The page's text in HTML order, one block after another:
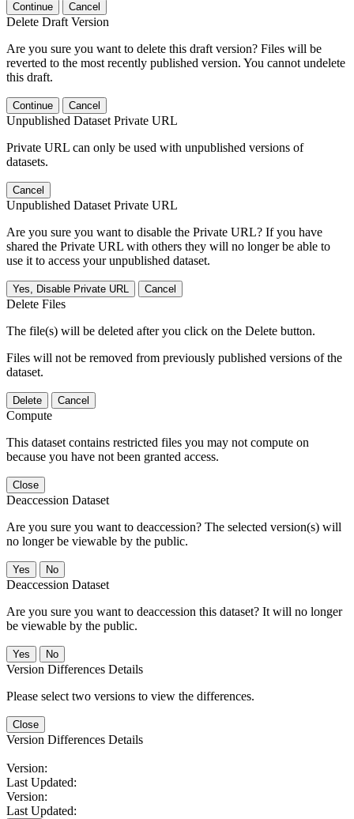
Continue Cancel
Delete Draft Version
Are you sure you want to delete this draft version? Files will be
reverted to the most recently published version. You cannot undelete
this draft.
Continue Cancel
Unpublished Dataset Private URL
Private URL can only be used with unpublished versions of
datasets.
Cancel
Unpublished Dataset Private URL
Are you sure you want to disable the Private URL? If you have
shared the Private URL with others they will no longer be able to
use it to access your unpublished dataset.
Yes, Disable Private URL Cancel
Delete Files
The file(s) will be deleted after you click on the Delete button.
Files will not be removed from previously published versions of the
dataset.
Delete Cancel
Compute
This dataset contains restricted files you may not compute on
because you have not been granted access.
Close
Deaccession Dataset
Are you sure you want to deaccession? The selected version(s) will
no longer be viewable by the public.
No
Deaccession Dataset
Are you sure you want to deaccession this dataset? It will no longer
be viewable by the public.
No
Version Differences Details
Please select two versions to view the differences.
Close
Version Differences Details
Version:
Last Updated:
Version:
Last Updated: